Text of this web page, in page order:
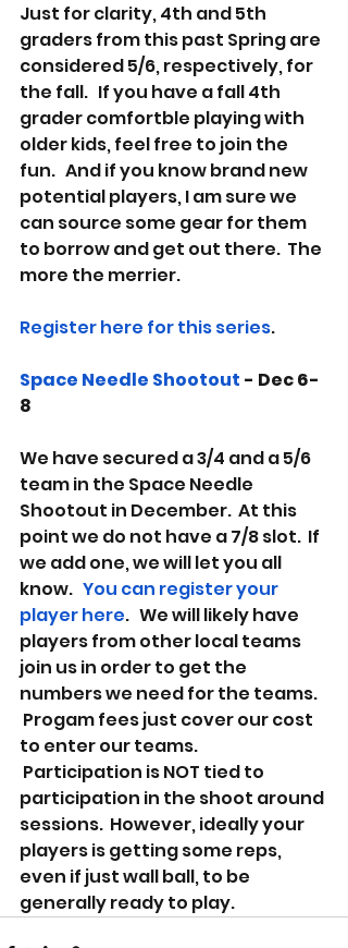
Just for clarity, 4th and 5th
graders from this past Spring are
considered 5/6, respectively, for
the fall.   If you have a fall 4th
grader comfortble playing with
older kids, feel free to join the
fun.   And if you know brand new
potential players, I am sure we
can source some gear for them
to borrow and get out there.  The
more the merrier.
Register here for this series.
Space Needle Shootout - Dec 6-
8
We have secured a 3/4 and a 5/6
team in the Space Needle
Shootout in December.  At this
point we do not have a 7/8 slot.  If
we add one, we will let you all
know. You can register your
player here.   We will likely have
players from other local teams
join us in order to get the
numbers we need for the teams.
Progam fees just cover our cost
to enter our teams.
Participation is NOT tied to
participation in the shoot around
sessions.  However, ideally your
players is getting some reps,
even if just wall ball, to be
generally ready to play.